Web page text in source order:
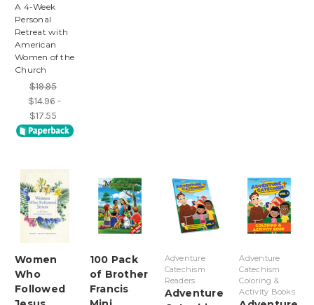
A 4-Week
Personal
Retreat with
American
Women of the
Church
$19.95
$14.96 -
$17.55
Women
Who
Followed
100 Pack
of Brother
Francis
Adventure
Catechism
Readers
Adventure
Adventure
Catechism
Coloring &
Activity Books